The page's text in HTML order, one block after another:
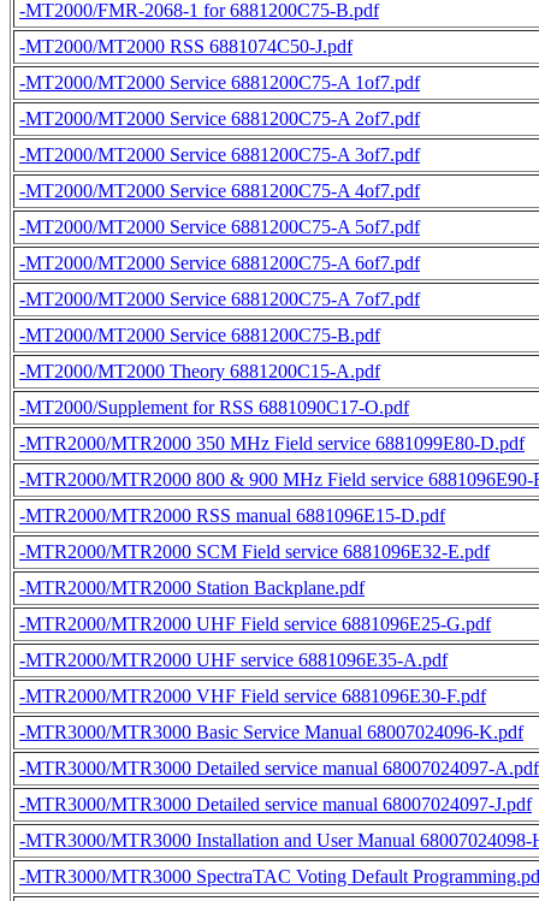
-MT2000/FMR-2068-1 for 6881200C75-B.pdf
-MT2000/MT2000 RSS 6881074C50-J.pdf
-MT2000/MT2000 Service 6881200C75-A 1of7.pdf
-MT2000/MT2000 Service 6881200C75-A 2of7.pdf
-MT2000/MT2000 Service 6881200C75-A 3of7.pdf
-MT2000/MT2000 Service 6881200C75-A 4of7.pdf
-MT2000/MT2000 Service 6881200C75-A 5of7.pdf
-MT2000/MT2000 Service 6881200C75-A 6of7.pdf
-MT2000/MT2000 Service 6881200C75-A 7of7.pdf
-MT2000/MT2000 Service 6881200C75-B.pdf
-MT2000/MT2000 Theory 6881200C15-A.pdf
-MT2000/Supplement for RSS 6881090C17-O.pdf
-MTR2000/MTR2000 350 MHz Field service 6881099E80-D.pdf
-MTR2000/MTR2000 800 & 900 MHz Field service 6881096E90-
-MTR2000/MTR2000 RSS manual 6881096E15-D.pdf
-MTR2000/MTR2000 SCM Field service 6881096E32-E.pdf
-MTR2000/MTR2000 Station Backplane.pdf
-MTR2000/MTR2000 UHF Field service 6881096E25-G.pdf
-MTR2000/MTR2000 UHF service 6881096E35-A.pdf
-MTR2000/MTR2000 VHF Field service 6881096E30-F.pdf
-MTR3000/MTR3000 Basic Service Manual 68007024096-K.pdf
-MTR3000/MTR3000 Detailed service manual 68007024097-A.pdf
-MTR3000/MTR3000 Detailed service manual 68007024097-J.pdf
-MTR3000/MTR3000 Installation and User Manual 68007024098-
-MTR3000/MTR3000 SpectraTAC Voting Default